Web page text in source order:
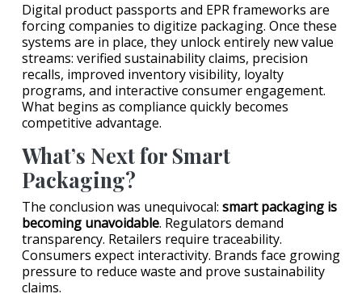
Digital product passports and EPR frameworks are
forcing companies to digitize packaging. Once these
systems are in place, they unlock entirely new value
streams: verified sustainability claims, precision
recalls, improved inventory visibility, loyalty
programs, and interactive consumer engagement.
What begins as compliance quickly becomes
competitive advantage.
What’s Next for Smart
Packaging?
The conclusion was unequivocal: smart packaging is
becoming unavoidable. Regulators demand
transparency. Retailers require traceability.
Consumers expect interactivity. Brands face growing
pressure to reduce waste and prove sustainability
claims.